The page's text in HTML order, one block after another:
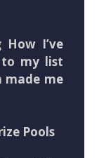
How I’ve
to my list
made me
Pools